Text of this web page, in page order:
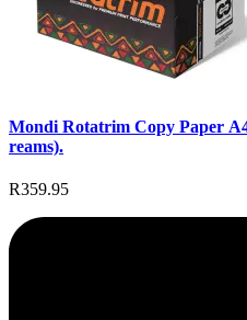
Mondi Rotatrim Copy Paper
reams).
R359.95